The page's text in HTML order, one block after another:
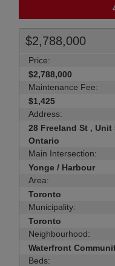
$2,788,000
Price:
$2,788,000
Maintenance Fee:
$1,425
Address:
28 Freeland St , Unit
Ontario
Main Intersection:
Yonge / Harbour
Area:
Toronto
Municipality:
Toronto
Neighbourhood:
Waterfront
Beds: